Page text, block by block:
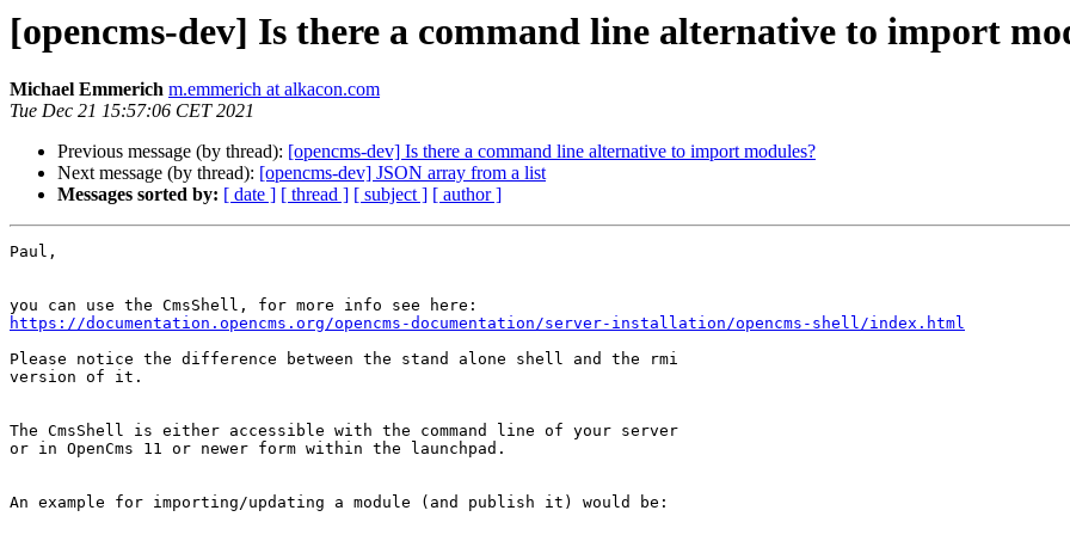
[opencms-dev] Is there a command line alternative to import
Michael Emmerich m.emmerich at alkacon.com
Tue Dec 21 15:57:06 CET 2021
Previous message (by thread): [opencms-dev] Is there a command line alternative to import modules?
Next message (by thread): [opencms-dev] JSON array from a list
Messages sorted by: [ date ] [ thread ] [ subject ] [ author ]
Paul,
https://documentation.opencms.org/opencms-documentation/server-installation/opencms-shell/index.html
Please notice the difference between the stand alone shell and the rmi
version of it.
The CmsShell is either accessible with the command line of your server
or in OpenCms 11 or newer form within the launchpad.
An example for importing/updating a module (and publish it) would be: